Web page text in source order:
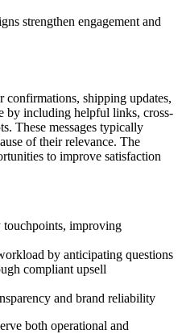
strengthen engagement and
confirmations, shipping updates,
by including helpful links, cross-
These messages typically
of their relevance. The
to improve satisfaction
touchpoints, improving
by anticipating questions
compliant upsell
and brand reliability
both operational and